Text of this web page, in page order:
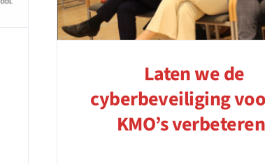
Laten we de
cyberbeveiliging
KMO’s